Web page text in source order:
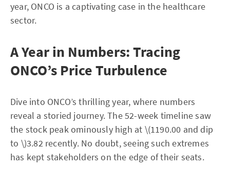
year, ONCO is a captivating case in the healthcare
sector.
A Year in Numbers: Tracing
ONCO’s Price Turbulence
Dive into ONCO’s thrilling year, where numbers
reveal a storied journey. The 52-week timeline saw
the stock peak ominously high at \(1190.00 and dip
to \)3.82 recently. No doubt, seeing such extremes
has kept stakeholders on the edge of their seats.